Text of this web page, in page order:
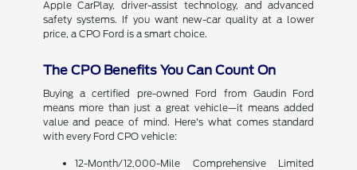
Apple CarPlay, driver-assist technology, and advanced
safety systems. If you want new-car quality at a lower
price, a CPO Ford is a smart choice.
The CPO Benefits You Can Count On
Buying a certified pre-owned Ford from Gaudin Ford
means more than just a great vehicle—it means added
value and peace of mind. Here's what comes standard
with every Ford CPO vehicle:
12-Month/12,000-Mile Comprehensive Limited